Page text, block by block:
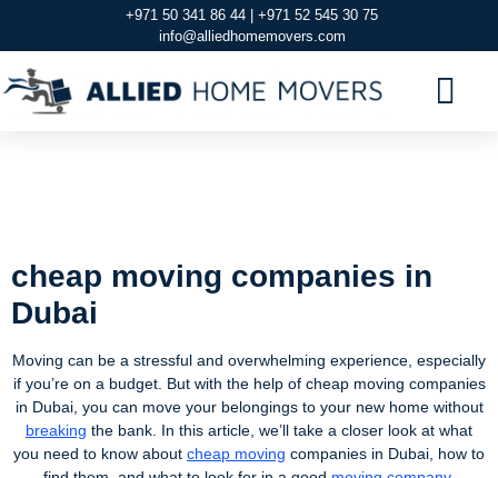
+971 50 341 86 44 | +971 52 545 30 75
info@alliedhomemovers.com
cheap moving companies in
Dubai
Moving can be a stressful and overwhelming experience, especially
if you’re on a budget. But with the help of cheap moving companies
in Dubai, you can move your belongings to your new home without
breaking the bank. In this article, we’ll take a closer look at what
you need to know about cheap moving companies in Dubai, how to